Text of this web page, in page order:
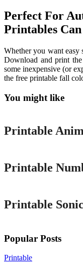
Perfect For
Printables
Whether you want
Download and print
some inexpensive (or
the free printable fall
You might like
Printable
Printable
Printable
Printable
Popular Posts
Printable